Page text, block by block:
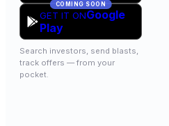
COMING SOON
GET IT ONGoogle
Play
Search investors, send blasts,
track offers — from your
pocket.